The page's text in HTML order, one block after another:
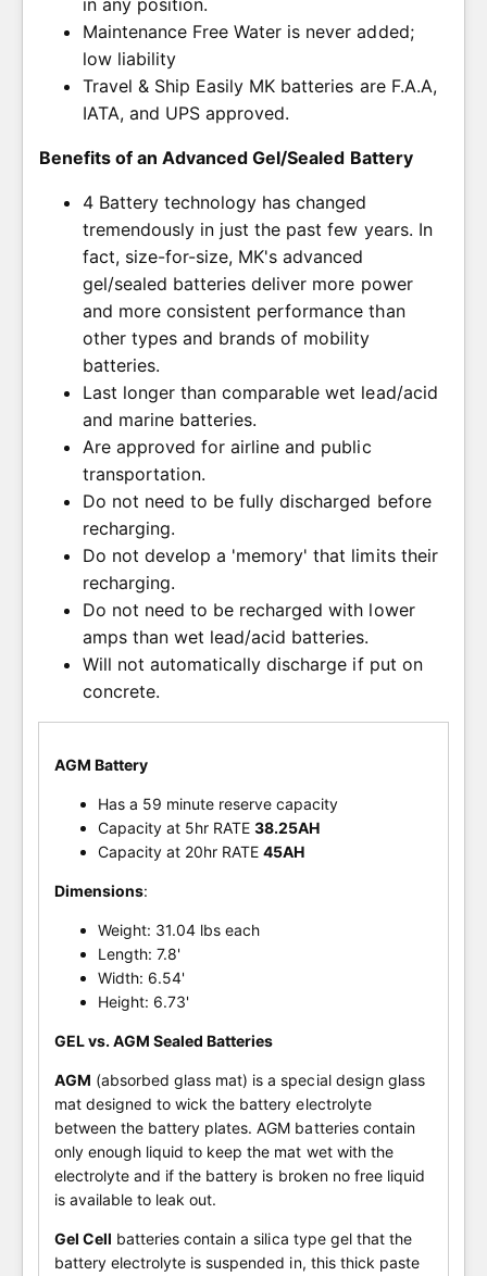
in any position.
Maintenance Free Water is never added;
low liability
Travel & Ship Easily MK batteries are F.A.A,
IATA, and UPS approved.
Benefits of an Advanced Gel/Sealed Battery
4 Battery technology has changed
tremendously in just the past few years. In
fact, size-for-size, MK's advanced
gel/sealed batteries deliver more power
and more consistent performance than
other types and brands of mobility
batteries.
Last longer than comparable wet lead/acid
and marine batteries.
Are approved for airline and public
transportation.
Do not need to be fully discharged before
recharging.
Do not develop a 'memory' that limits their
recharging.
Do not need to be recharged with lower
amps than wet lead/acid batteries.
Will not automatically discharge if put on
concrete.
AGM Battery
Has a 59 minute reserve capacity
Capacity at 5hr RATE38.25AH
Capacity at 20hr RATE45AH
Dimensions:
Weight: 31.04 lbs each
Length: 7.8'
Width: 6.54'
Height: 6.73'
GEL vs. AGM Sealed Batteries
AGM (absorbed glass mat) is a special design glass
mat designed to wick the battery electrolyte
between the battery plates. AGM batteries contain
only enough liquid to keep the mat wet with the
electrolyte and if the battery is broken no free liquid
is available to leak out.
Gel Cell batteries contain a silica type gel that the
battery electrolyte is suspended in, this thick paste